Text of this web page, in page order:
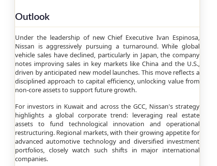
Outlook
Under the leadership of new Chief Executive Ivan Espinosa,
Nissan is aggressively pursuing a turnaround. While global
vehicle sales have declined, particularly in Japan, the company
notes improving sales in key markets like China and the U.S.,
driven by anticipated new model launches. This move reflects a
disciplined approach to capital efficiency, unlocking value from
non-core assets to support future growth.
For investors in Kuwait and across the GCC, Nissan's strategy
highlights a global corporate trend: leveraging real estate
assets to fund technological innovation and operational
restructuring. Regional markets, with their growing appetite for
advanced automotive technology and diversified investment
portfolios, closely watch such shifts in major international
companies.